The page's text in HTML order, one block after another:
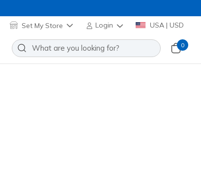
Set My Store Login USA | USD
0